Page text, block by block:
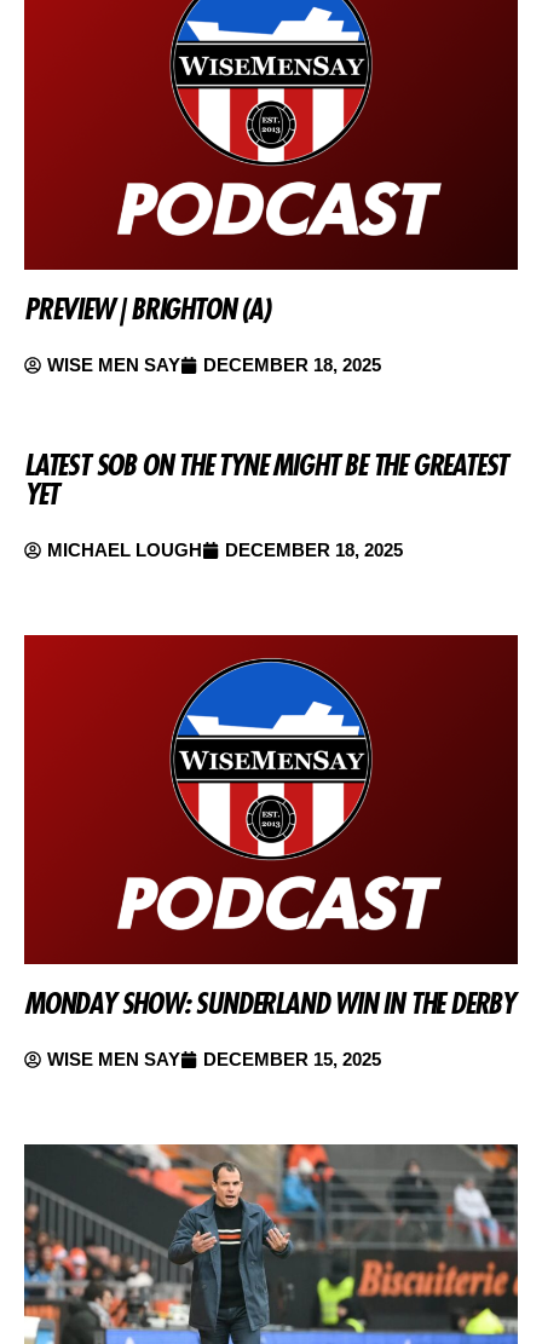
PREVIEW | BRIGHTON (A)
WISE MEN SAY DECEMBER 18, 2025
LATEST SOB ON THE TYNE MIGHT BE THE GREATEST
YET
MICHAEL LOUGH DECEMBER 18, 2025
MONDAY SHOW: SUNDERLAND WIN IN THE DERBY
WISE MEN SAY DECEMBER 15, 2025